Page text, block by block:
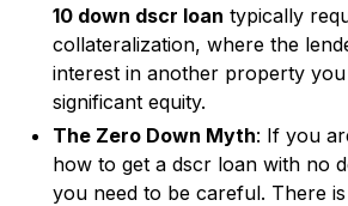
10 down dscr loan typically
collateralization, where the
interest in another property
significant equity.
The Zero Down Myth: If you
how to get a dscr loan with no
you need to be careful. There